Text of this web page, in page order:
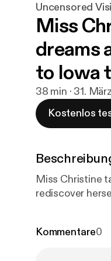
Uncensored
Miss
dreams
to Iowa
38 min · 31.
Kostenlos
Miss Christine
rediscover
Kommentare0